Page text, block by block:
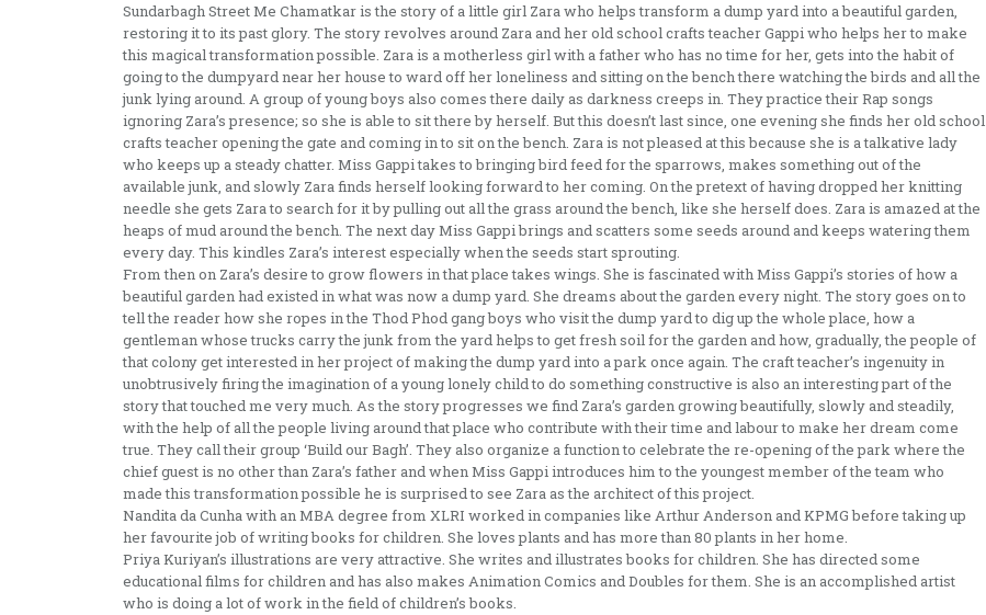
Sundarbagh Street Me Chamatkar is the story of a little girl Zara who helps transform a dump yard into a beautiful garden,
restoring it to its past glory. The story revolves around Zara and her old school crafts teacher Gappi who helps her to make
this magical transformation possible. Zara is a motherless girl with a father who has no time for her, gets into the habit of
going to the dumpyard near her house to ward off her loneliness and sitting on the bench there watching the birds and all the
junk lying around. A group of young boys also comes there daily as darkness creeps in. They practice their Rap songs
ignoring Zara’s presence; so she is able to sit there by herself. But this doesn’t last since, one evening she finds her old school
crafts teacher opening the gate and coming in to sit on the bench. Zara is not pleased at this because she is a talkative lady
who keeps up a steady chatter. Miss Gappi takes to bringing bird feed for the sparrows, makes something out of the
available junk, and slowly Zara finds herself looking forward to her coming. On the pretext of having dropped her knitting
needle she gets Zara to search for it by pulling out all the grass around the bench, like she herself does. Zara is amazed at the
heaps of mud around the bench. The next day Miss Gappi brings and scatters some seeds around and keeps watering them
every day. This kindles Zara’s interest especially when the seeds start sprouting.
From then on Zara’s desire to grow flowers in that place takes wings. She is fascinated with Miss Gappi’s stories of how a
beautiful garden had existed in what was now a dump yard. She dreams about the garden every night. The story goes on to
tell the reader how she ropes in the Thod Phod gang boys who visit the dump yard to dig up the whole place, how a
gentleman whose trucks carry the junk from the yard helps to get fresh soil for the garden and how, gradually, the people of
that colony get interested in her project of making the dump yard into a park once again. The craft teacher’s ingenuity in
unobtrusively firing the imagination of a young lonely child to do something constructive is also an interesting part of the
story that touched me very much. As the story progresses we find Zara’s garden growing beautifully, slowly and steadily,
with the help of all the people living around that place who contribute with their time and labour to make her dream come
true. They call their group ‘Build our Bagh’. They also organize a function to celebrate the re-opening of the park where the
chief guest is no other than Zara’s father and when Miss Gappi introduces him to the youngest member of the team who
made this transformation possible he is surprised to see Zara as the architect of this project.
Nandita da Cunha with an MBA degree from XLRI worked in companies like Arthur Anderson and KPMG before taking up
her favourite job of writing books for children. She loves plants and has more than 80 plants in her home.
Priya Kuriyan’s illustrations are very attractive. She writes and illustrates books for children. She has directed some
educational films for children and has also makes Animation Comics and Doubles for them. She is an accomplished artist
who is doing a lot of work in the field of children’s books.